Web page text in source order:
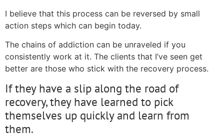
I believe that this process can be reversed by small
action steps which can begin today.
The chains of addiction can be unraveled if you
consistently work at it. The clients that I’ve seen get
better are those who stick with the recovery process.
If they have a slip along the road of
recovery, they have learned to pick
themselves up quickly and learn from
them.